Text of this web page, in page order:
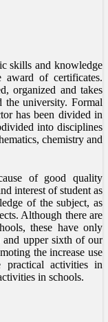
skills and knowledge
award of certificates.
organized and takes
the university. Formal
has been divided in
into disciplines
chemistry and
of good quality
interest of student as
of the subject, as
Although there are
these have only
and upper sixth of our
the increase use
activities in
in schools.